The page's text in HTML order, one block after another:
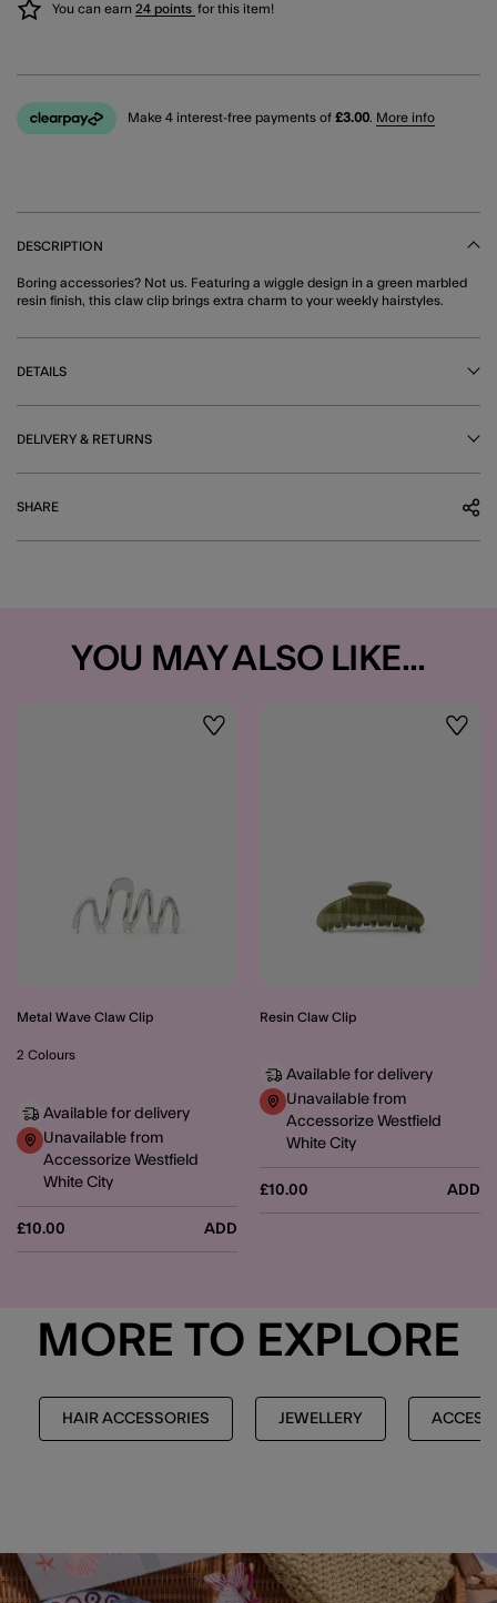
You can earn 24 points for this item!
Make 4 interest-free payments of £3.00. More info
DESCRIPTION
Boring accessories? Not us. Featuring a wiggle design in a green marbled
resin finish, this claw clip brings extra charm to your weekly hairstyles.
DETAILS
DELIVERY & RETURNS
SHARE
YOU MAY ALSO LIKE...
Wishlist
Metal Wave Claw Clip
£10.00 ADD
2 Colours
Available for delivery
Unavailable from
Accessorize Westfield
White City
Resin Claw Clip
£10.00 ADD
Available for delivery
Unavailable from
Accessorize Westfield
White City
MORE TO EXPLORE
HAIR ACCESSORIES JEWELLERY